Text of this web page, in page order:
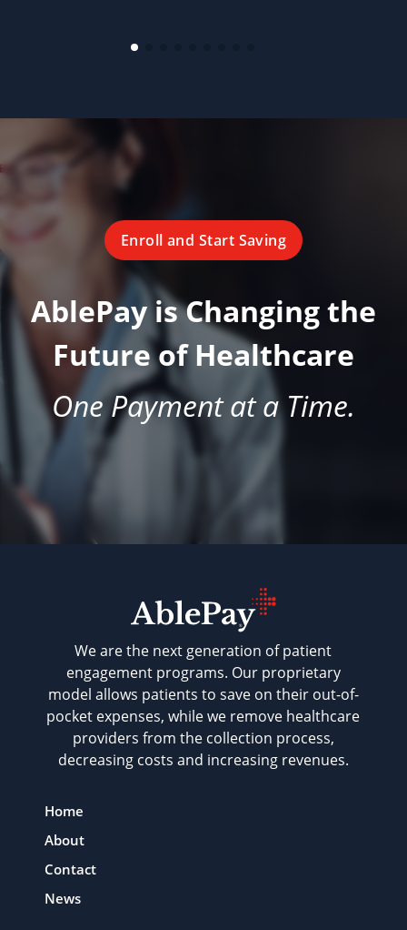
Enroll and Start Saving
AblePay is Changing the
Future of Healthcare
One Payment at a Time.
We are the next generation of patient
engagement programs. Our proprietary
model allows patients to save on their out-of-
pocket expenses, while we remove healthcare
providers from the collection process,
decreasing costs and increasing revenues.
Home
About
Contact
News